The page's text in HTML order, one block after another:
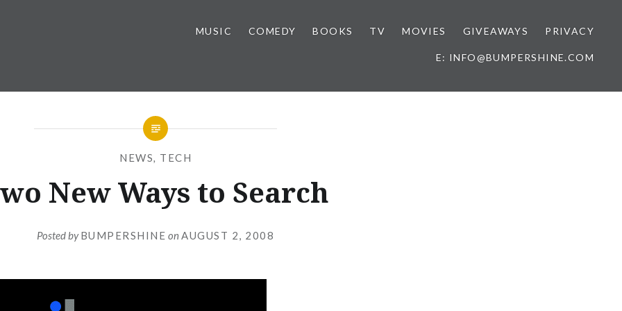
MUSIC COMEDY BOOKS TV MOVIES GIVEAWAYS PRIVACY
E: INFO@BUMPERSHINE.COM
NEWS, TECH
New Ways to Search
Posted byBUMPERSHINE on AUGUST 2, 2008